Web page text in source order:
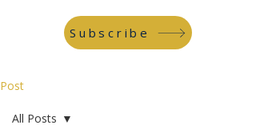
Subscribe
Post
All Posts